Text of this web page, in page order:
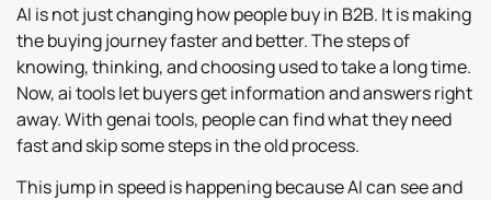
AI is not just changing how people buy in B2B. It is making
the buying journey faster and better. The steps of
knowing, thinking, and choosing used to take a long time.
Now, ai tools let buyers get information and answers right
away. With genai tools, people can find what they need
fast and skip some steps in the old process.
This jump in speed is happening because AI can see and